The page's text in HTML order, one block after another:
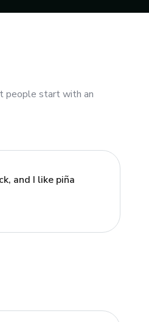
people start with an
and I like piña